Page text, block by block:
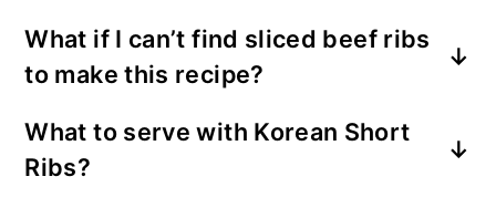
What if I can’t find sliced beef ribs
to make this recipe?
beef that are suitable for slow cooking or
grilling. I recommend using these
What to serve with Korean Short
Ribs?